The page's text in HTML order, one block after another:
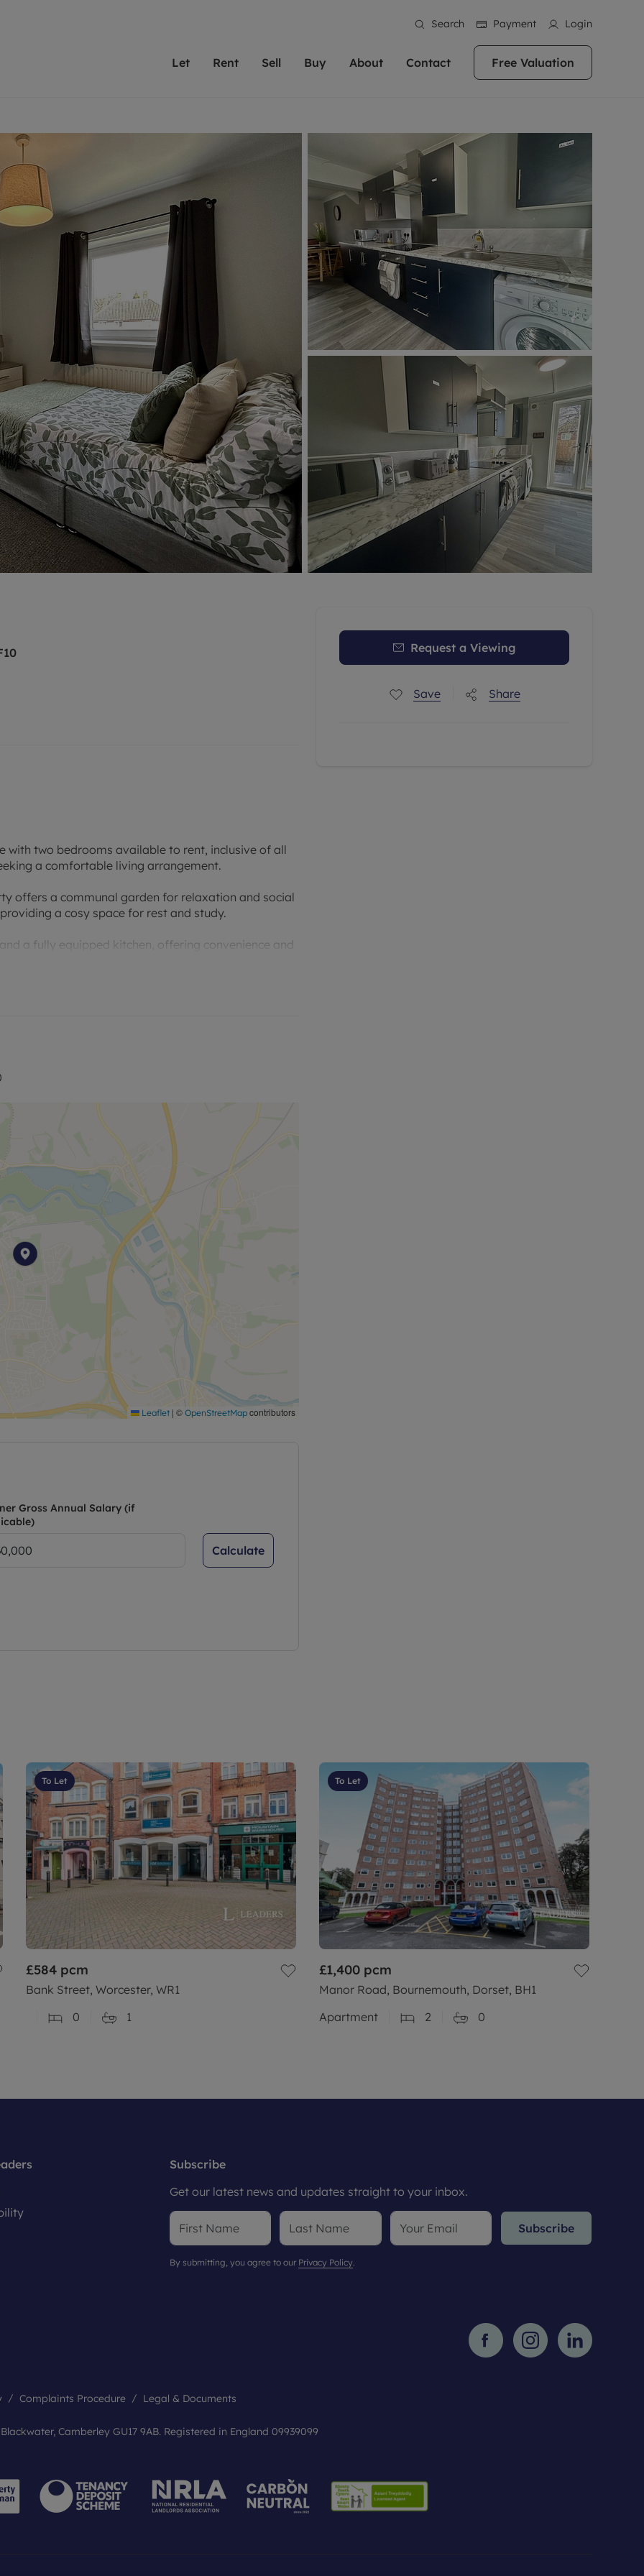
Search Payment Login
Let
rental valuation
account
company formation
40 years and more than 20,000 landlords
trust Leaders to manage their properties or
portfolios. Get in touch; our experts are
always on hand to help.
More information
Rent
to rent
a property
services and fees
Rights Tenants
contents insurance
Maintenance
online account
Our experienced and friendly team are here
to help you find your ideal home to rent. We
are proud of our reputation for providing
high quality properties across the country.
More information
Sell
Selling your property
Free property valuation
Selling at auction
Probate valuation
Land and development
Conveyancing
Remortgage advice
Matching people with property is what we
do best. With local knowledge and a
passion for exceptional customer service,
we'll help you achieve the right price for
your home.
More information
Buy
Buying at auction
New homes development
Shared ownership
Mortgage advice
Investment services
Conveyancing
RICS surveyors
In over 40 years in business we've matched
thousands of people with their perfect
property. With branches from Birmingham
to Brighton, we'll find the right property in
the right location for you.
More information
About
News
Reviews
Careers
Contact Free Valuation
with two bedrooms available to rent, inclusive of all
a comfortable living arrangement.
offers a communal garden for relaxation and social
a cosy space for rest and study.
a fully equipped kitchen, offering convenience and
heating. To identify which supplier is responsible
In addition to this, the property is situated
is available, if you wish to check the area for the
your interest
tenancy deposit. A Holding deposit amount of
the property and to take the property off the
The deposit amount of £461.54 will be required
month’s rent of £400.00 (minus the holding
NO DEPOSIT OPTION, please contact the office.
Leaflet | © OpenStreetMap contributors
Gross Annual Salary (if
Calculate
Request a Viewing
Save Share
To Let
£584 pcm
Bank Street, Worcester, WR1
0
1
To Let
£1,400 pcm
Manor Road, Bournemouth, Dorset, BH1
Apartment
2 0
Subscribe
Get our latest news and updates straight to your inbox.
Subscribe
By submitting, you agree to our Privacy Policy.
Complaints Procedure
Legal & Documents
Camberley GU17 9AB. Registered in England 09939099